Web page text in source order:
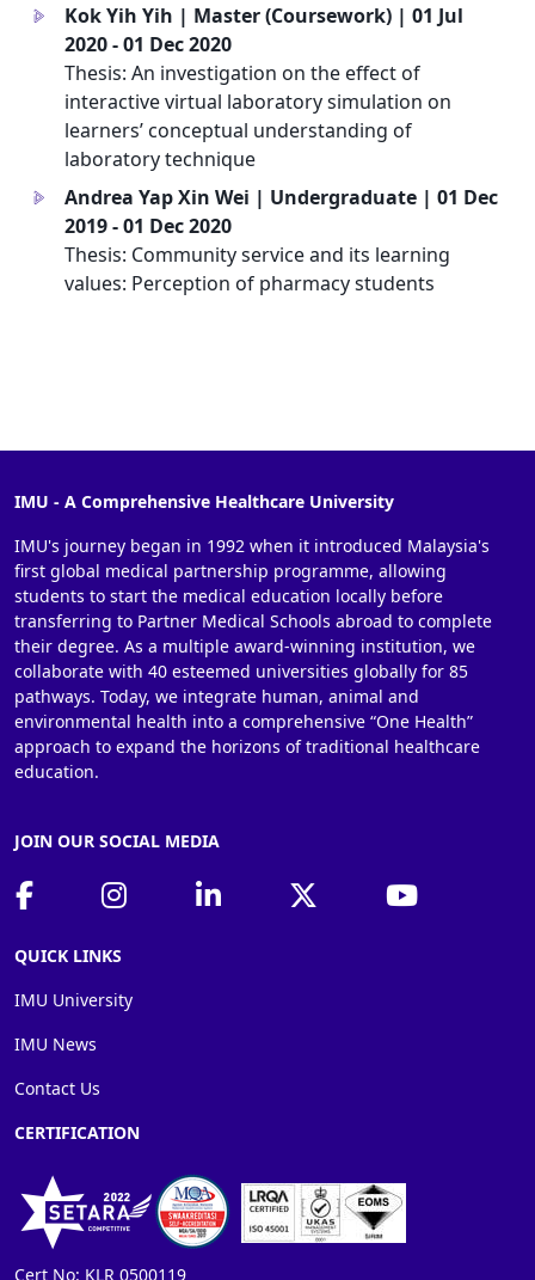
a
Kok Yih Yih | Master (Coursework) | 01 Jul
2020 - 01 Dec 2020
Thesis: An investigation on the effect of
interactive virtual laboratory simulation on
learners’ conceptual understanding of
laboratory technique
a
Andrea Yap Xin Wei | Undergraduate | 01 Dec
2019 - 01 Dec 2020
Thesis: Community service and its learning
values: Perception of pharmacy students
IMU - A Comprehensive Healthcare University
IMU's journey began in 1992 when it introduced Malaysia's
first global medical partnership programme, allowing
students to start the medical education locally before
transferring to Partner Medical Schools abroad to complete
their degree. As a multiple award-winning institution, we
collaborate with 40 esteemed universities globally for 85
pathways. Today, we integrate human, animal and
environmental health into a comprehensive “One Health”
approach to expand the horizons of traditional healthcare
education.
JOIN OUR SOCIAL MEDIA
QUICK LINKS
IMU University
IMU News
Contact Us
CERTIFICATION
Cert No: KLR 0500119